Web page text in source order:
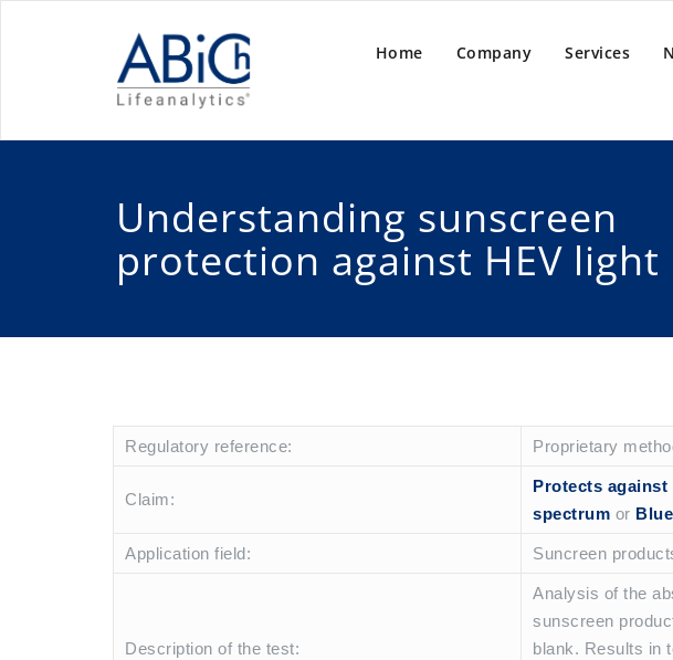
Home Company Services
Understanding sunscreen
protection against HEV light
Regulatory reference: Proprietary
Claim:
Protects against
spectrum or
Application field: Suncreen
Description of the test:
Analysis of the
sunscreen
blank. Results in